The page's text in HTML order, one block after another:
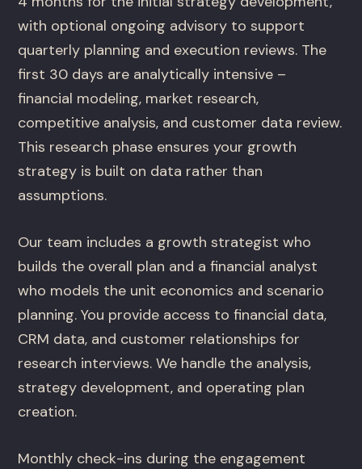
with optional ongoing advisory to support
quarterly planning and execution reviews. The
first 30 days are analytically intensive –
financial modeling, market research,
competitive analysis, and customer data review.
This research phase ensures your growth
strategy is built on data rather than
assumptions.
Our team includes a growth strategist who
builds the overall plan and a financial analyst
who models the unit economics and scenario
planning. You provide access to financial data,
CRM data, and customer relationships for
research interviews. We handle the analysis,
strategy development, and operating plan
creation.
Monthly check-ins during the engagement